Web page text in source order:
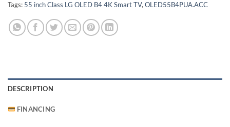
Tags: 55 inch Class LG OLED B4 4K Smart TV, OLED55B4PUA.ACC
DESCRIPTION
FINANCING